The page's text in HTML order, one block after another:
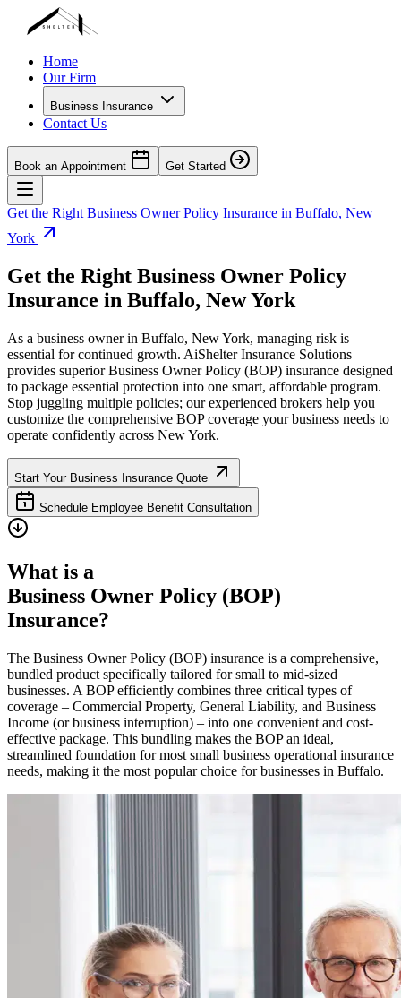
Home
Our Firm
Business Insurance
Contact Us
Book an Appointment Get Started
Get the Right Business Owner Policy Insurance in Buffalo, New
York
Get the Right Business Owner Policy
Insurance in Buffalo, New York
As a business owner in Buffalo, New York, managing risk is
essential for continued growth. AiShelter Insurance Solutions
provides superior Business Owner Policy (BOP) insurance designed
to package essential protection into one smart, affordable program.
Stop juggling multiple policies; our experienced brokers help you
customize the comprehensive BOP coverage your business needs to
operate confidently across New York.
Start Your Business Insurance Quote
Schedule Employee Benefit Consultation
What is a
Business Owner Policy (BOP)
Insurance?
The Business Owner Policy (BOP) insurance is a comprehensive,
bundled product specifically tailored for small to mid-sized
businesses. A BOP efficiently combines three critical types of
coverage – Commercial Property, General Liability, and Business
Income (or business interruption) – into one convenient and cost-
effective package. This bundling makes the BOP an ideal,
streamlined foundation for most small business operational insurance
needs, making it the most popular choice for businesses in Buffalo.